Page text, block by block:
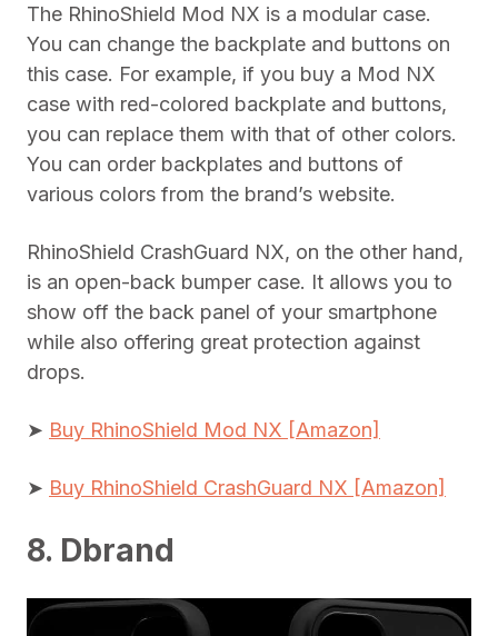
The RhinoShield Mod NX is a modular case.
You can change the backplate and buttons on
this case. For example, if you buy a Mod NX
case with red-colored backplate and buttons,
you can replace them with that of other colors.
You can order backplates and buttons of
various colors from the brand’s website.
RhinoShield CrashGuard NX, on the other hand,
is an open-back bumper case. It allows you to
show off the back panel of your smartphone
while also offering great protection against
drops.
➤ Buy RhinoShield Mod NX [Amazon]
➤ Buy RhinoShield CrashGuard NX [Amazon]
8. Dbrand